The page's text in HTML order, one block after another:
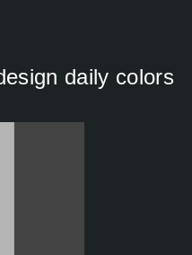
daily colors